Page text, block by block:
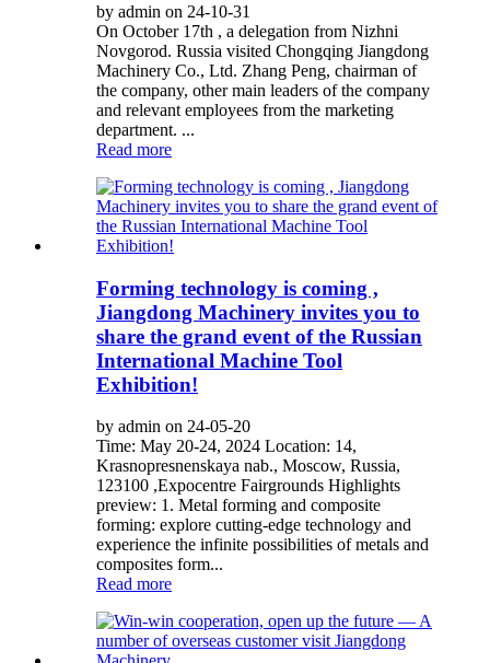
by admin on 24-10-31
On October 17th , a delegation from Nizhni
Novgorod. Russia visited Chongqing Jiangdong
Machinery Co., Ltd. Zhang Peng, chairman of
the company, other main leaders of the company
and relevant employees from the marketing
department. ...
Read more
Forming technology is coming ,
Jiangdong Machinery invites you to
share the grand event of the Russian
International Machine Tool
Exhibition!
by admin on 24-05-20
Time: May 20-24, 2024 Location: 14,
Krasnopresnenskaya nab., Moscow, Russia,
123100 ,Expocentre Fairgrounds Highlights
preview: 1. Metal forming and composite
forming: explore cutting-edge technology and
experience the infinite possibilities of metals and
composites form...
Read more